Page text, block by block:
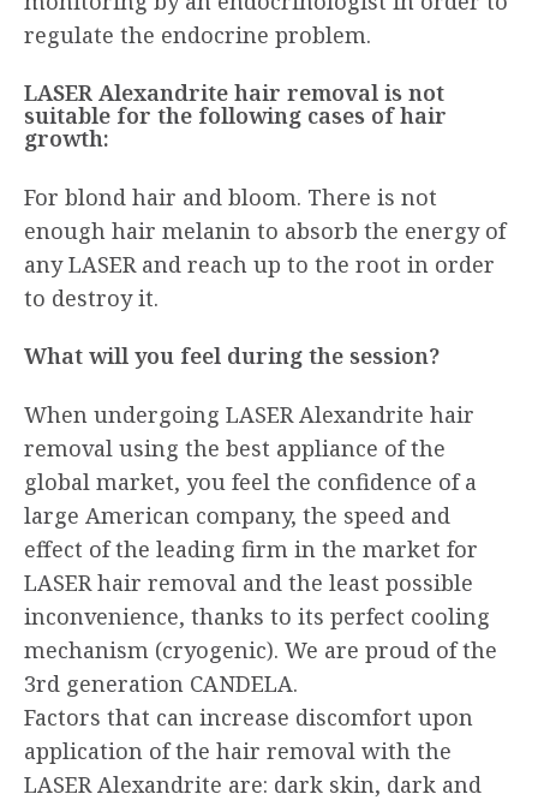
regulate the endocrine problem.
LASER Alexandrite hair removal is not
suitable for the following cases of hair
growth:
For blond hair and bloom. There is not
enough hair melanin to absorb the energy of
any LASER and reach up to the root in order
to destroy it.
What will you feel during the session?
When undergoing LASER Alexandrite hair
removal using the best appliance of the
global market, you feel the confidence of a
large American company, the speed and
effect of the leading firm in the market for
LASER hair removal and the least possible
inconvenience, thanks to its perfect cooling
mechanism (cryogenic). We are proud of the
3rd generation CANDELA.
Factors that can increase discomfort upon
application of the hair removal with the
LASER Alexandrite are: dark skin, dark and